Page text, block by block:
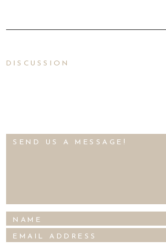
DISCUSSION